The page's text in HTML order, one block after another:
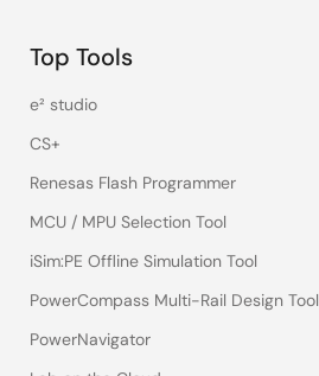
Top Tools
e² studio
CS+
Renesas Flash Programmer
MCU / MPU Selection Tool
iSim:PE Offline Simulation Tool
PowerCompass Multi-Rail Design Tool
PowerNavigator